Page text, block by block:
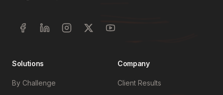
Solutions
By Challenge
Company
Client Results